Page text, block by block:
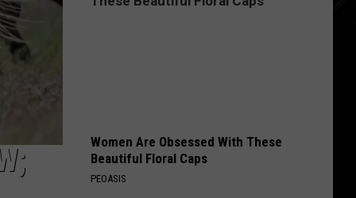
Sale
Women Are Obsessed With These
Beautiful Floral Caps
PEOASIS